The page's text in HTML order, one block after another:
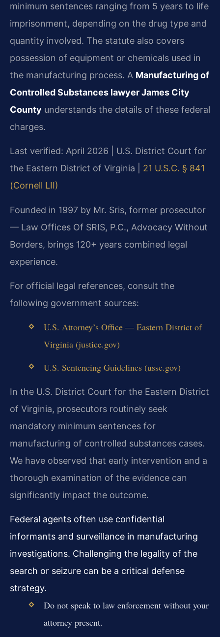
minimum sentences ranging from 5 years to life
imprisonment, depending on the drug type and
quantity involved. The statute also covers
possession of equipment or chemicals used in
the manufacturing process. A Manufacturing of
Controlled Substances lawyer James City
County understands the details of these federal
charges.
Last verified: April 2026 | U.S. District Court for
the Eastern District of Virginia | 21 U.S.C. § 841
(Cornell LII)
Founded in 1997 by Mr. Sris, former prosecutor
— Law Offices Of SRIS, P.C., Advocacy Without
Borders, brings 120+ years combined legal
experience.
For official legal references, consult the
following government sources:
U.S. Attorney’s Office — Eastern District of
Virginia (justice.gov)
U.S. Sentencing Guidelines (ussc.gov)
In the U.S. District Court for the Eastern District
of Virginia, prosecutors routinely seek
mandatory minimum sentences for
manufacturing of controlled substances cases.
We have observed that early intervention and a
thorough examination of the evidence can
significantly impact the outcome.
Federal agents often use confidential
informants and surveillance in manufacturing
investigations. Challenging the legality of the
search or seizure can be a critical defense
strategy.
Do not speak to law enforcement without your
attorney present.